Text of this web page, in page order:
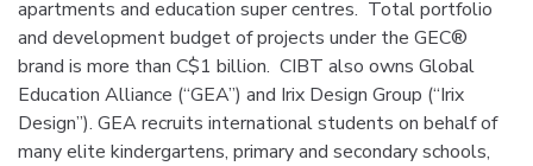
apartments and education super centres. Total portfolio
and development budget of projects under the GEC®
brand is more than C$1 billion. CIBT also owns Global
Education Alliance (“GEA”) and Irix Design Group (“Irix
Design”). GEA recruits international students on behalf of
many elite kindergartens, primary and secondary schools,